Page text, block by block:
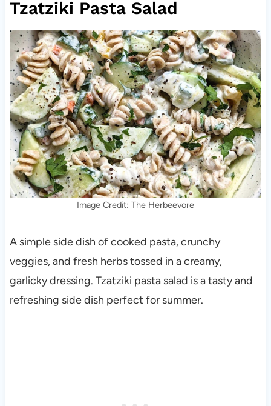
Tzatziki Pasta Salad
Image Credit: The Herbeevore
A simple side dish of cooked pasta, crunchy
veggies, and fresh herbs tossed in a creamy,
garlicky dressing. Tzatziki pasta salad is a tasty and
refreshing side dish perfect for summer.